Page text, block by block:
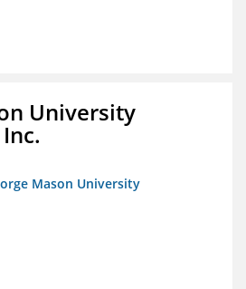
University
Mason University